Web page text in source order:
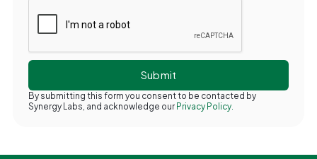
By submitting this form you consent to be contacted by
Synergy Labs, and acknowledge our Privacy Policy.